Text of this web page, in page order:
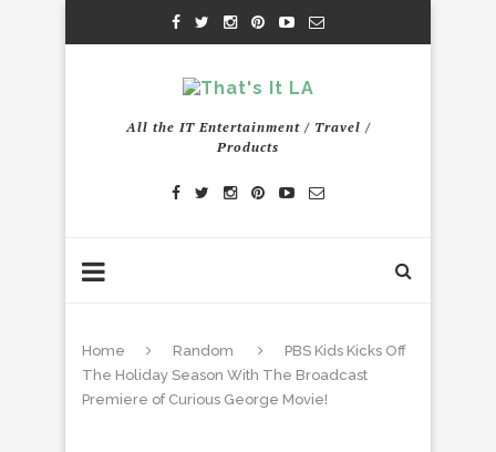
All the IT Entertainment / Travel /
Products
Home Random
PBS Kids Kicks Off
The Holiday Season With The Broadcast
Premiere of Curious George Movie!